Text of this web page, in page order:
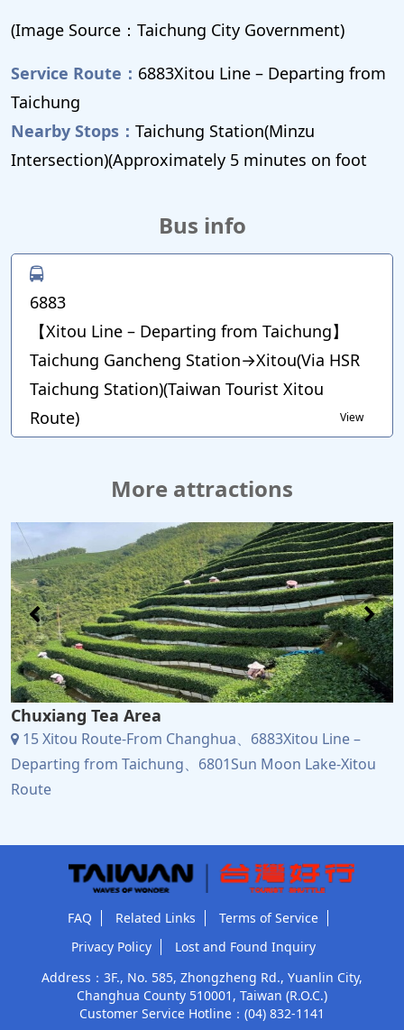
(Image Source：Taichung City Government)
Service Route： 6883Xitou Line – Departing from
Taichung
Nearby Stops： Taichung Station(Minzu
Intersection)(Approximately 5 minutes on foot
Bus info
6883
【Xitou Line – Departing from Taichung】
Taichung Gancheng Station→Xitou(Via HSR
Taichung Station)(Taiwan Tourist Xitou
Route)
View
More attractions
Chuxiang Tea Area
15 Xitou Route-From Changhua、6883Xitou Line –
Departing from Taichung、6801Sun Moon Lake-Xitou
Route
FAQ Related Links
Terms of Service
Privacy Policy
Lost and Found Inquiry
Address：3F., No. 585, Zhongzheng Rd., Yuanlin City,
Changhua County 510001, Taiwan (R.O.C.)
Customer Service Hotline： (04) 832-1141